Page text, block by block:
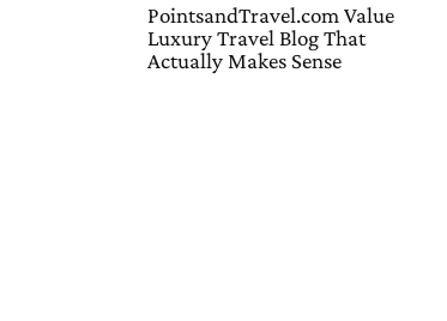
PointsandTravel.com Value
Luxury Travel Blog That
Actually Makes Sense